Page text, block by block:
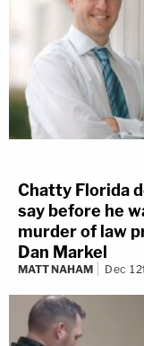
Chatty Florida
say before he
murder of law
Dan Markel
MATT NAHAM Dec